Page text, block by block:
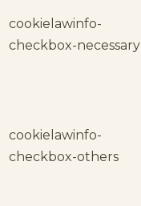
cookielawinfo-
checkbox-necessary
cookielawinfo-
checkbox-others